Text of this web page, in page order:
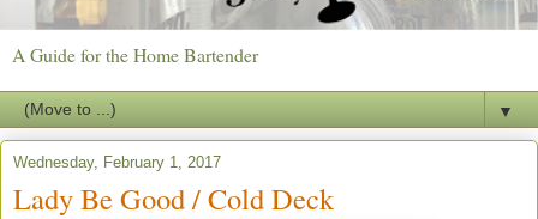
A Guide for the Home Bartender
▼
Wednesday, February 1, 2017
Lady Be Good / Cold Deck